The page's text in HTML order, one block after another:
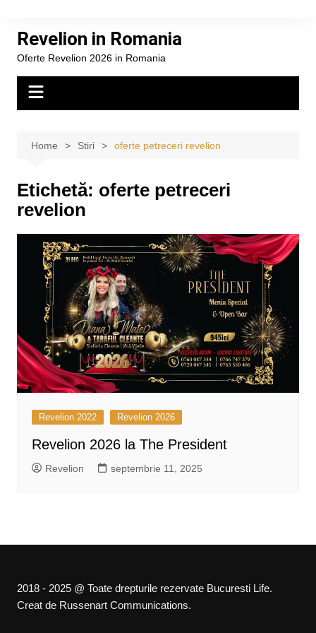
contentRevelion in Romania
Oferte Revelion 2026 in Romania
Home Stiri oferte petreceri revelion
Etichetă: oferte petreceri
revelion
Revelion 2022 Revelion 2026
Revelion 2026 la The President
Revelion septembrie 11, 2025
2018 - 2025 @ Toate drepturile rezervate Bucuresti Life.
Creat de Russenart Communications.